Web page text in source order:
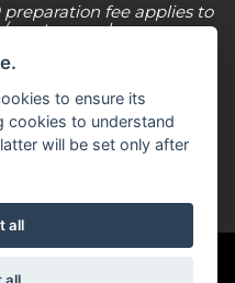
fee applies to
purchases.
regulated by the
C J Ball & Son
intermediary for a
& insurance
a lender. For more
of our Initial
to ensure its
cookies to understand
will be set only after
all
all